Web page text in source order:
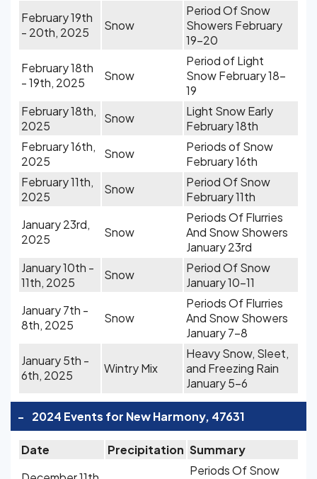
February 19th
- 20th, 2025
Snow
Period Of Snow
Showers February
19-20
February 18th
- 19th, 2025
Snow
Period of Light
Snow February 18-
19
February 18th,
2025
Snow
Light Snow Early
February 18th
February 16th,
2025
Snow
Periods of Snow
February 16th
February 11th,
2025
Snow
Period Of Snow
February 11th
January 23rd,
2025
Snow
Periods Of Flurries
And Snow Showers
January 23rd
January 10th -
11th, 2025
Snow
Period Of Snow
January 10-11
January 7th -
8th, 2025
Snow
Periods Of Flurries
And Snow Showers
January 7-8
January 5th -
6th, 2025
Wintry Mix
Heavy Snow, Sleet,
and Freezing Rain
January 5-6
- 2024 Events for New Harmony, 47631
Date Precipitation Summary
Periods Of Snow